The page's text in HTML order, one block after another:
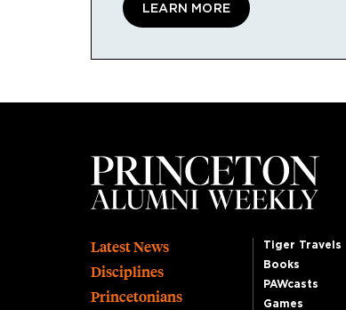
LEARN MORE
Footer
Latest News
Disciplines
Princetonians
Tiger Travels
Books
PAWcasts
Games